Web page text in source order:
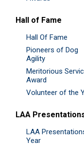
Hall of Fame
Hall Of Fame
Pioneers of Dog
Agility
Meritorious
Award
Volunteer of the
LAA
LAA
Year